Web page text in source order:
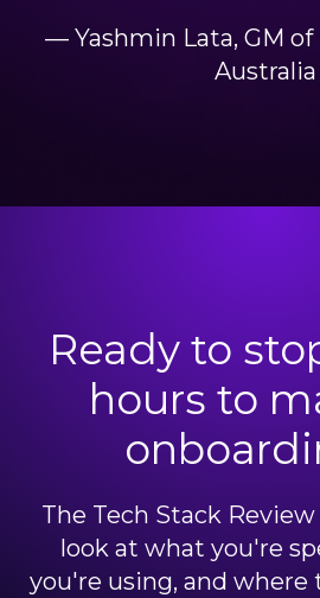
— Yashmin Lata, GM
Australia
Ready to
hours to
The Tech Stack
look at what you're
you're using, and where